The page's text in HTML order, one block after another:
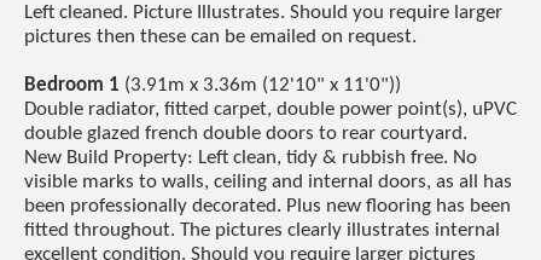
Left cleaned. Picture Illustrates. Should you require larger
pictures then these can be emailed on request.
Bedroom 1 (3.91m x 3.36m (12'10" x 11'0"))
Double radiator, fitted carpet, double power point(s), uPVC
double glazed french double doors to rear courtyard.
New Build Property: Left clean, tidy & rubbish free. No
visible marks to walls, ceiling and internal doors, as all has
been professionally decorated. Plus new flooring has been
fitted throughout. The pictures clearly illustrates internal
excellent condition. Should you require larger pictures